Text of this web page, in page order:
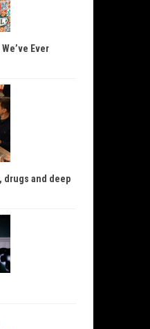
Ever
drugs and deep